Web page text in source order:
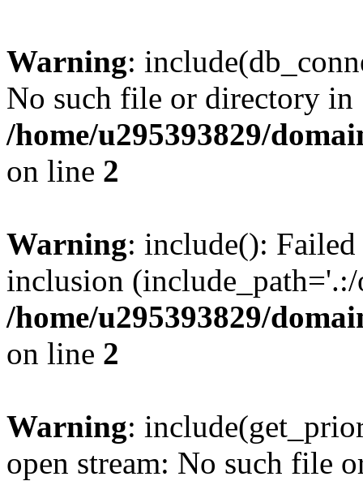
Warning:
No such file or directory in
/home/u295393829/
on line 2
Warning: include():
inclusion
/home/u295393829/
on line 2
Warning:
open stream: No such file